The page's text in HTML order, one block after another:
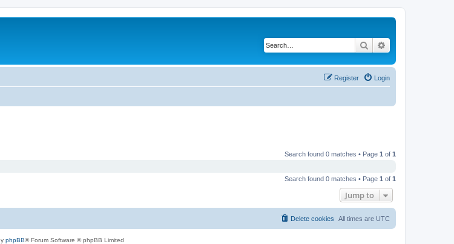
Search
Login
Register
Search found 0 matches • Page 1 of 1
Search found 0 matches • Page 1 of 1
Jump to
All times are UTC
Delete cookies
phpBB® Forum Software © phpBB Limited